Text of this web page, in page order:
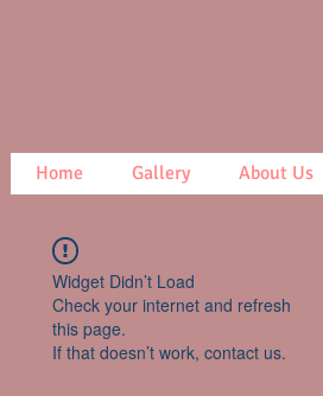
Home Gallery About Us
Widget Didn’t Load
Check your internet and refresh
this page.
If that doesn’t work, contact us.